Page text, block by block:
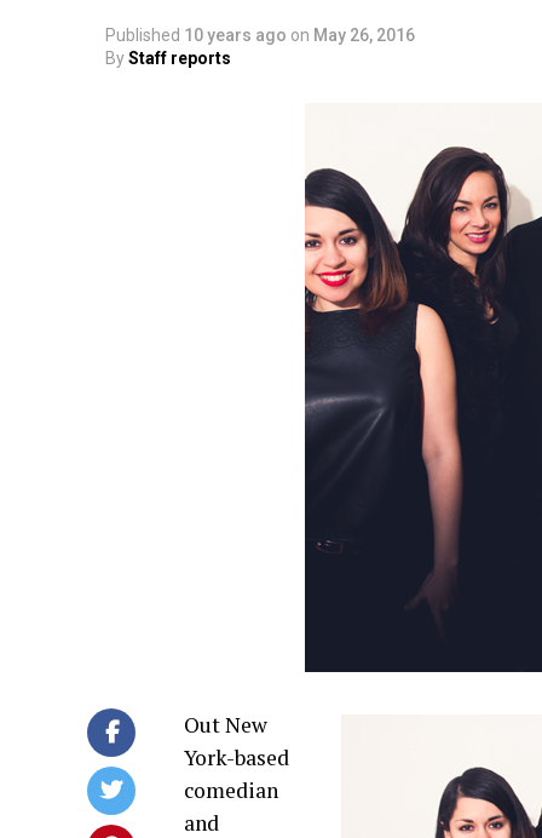
Published 10 years ago on May 26, 2016
ByStaff reports
Out New
York-based
comedian
and